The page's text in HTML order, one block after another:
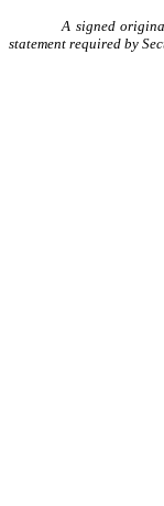
A signed
statement required by